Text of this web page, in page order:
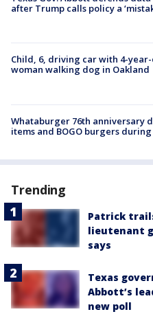
after Trump calls policy a
Child, 6, driving car with 4-
woman walking dog in Oakland
Whataburger 76th anniversary
items and BOGO burgers
Trending
Patrick
lieutenant
says
Texas
Abbott’s
new poll